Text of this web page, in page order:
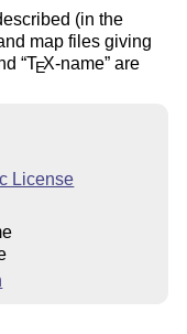
(in the
map files giving
TEX-name are
License